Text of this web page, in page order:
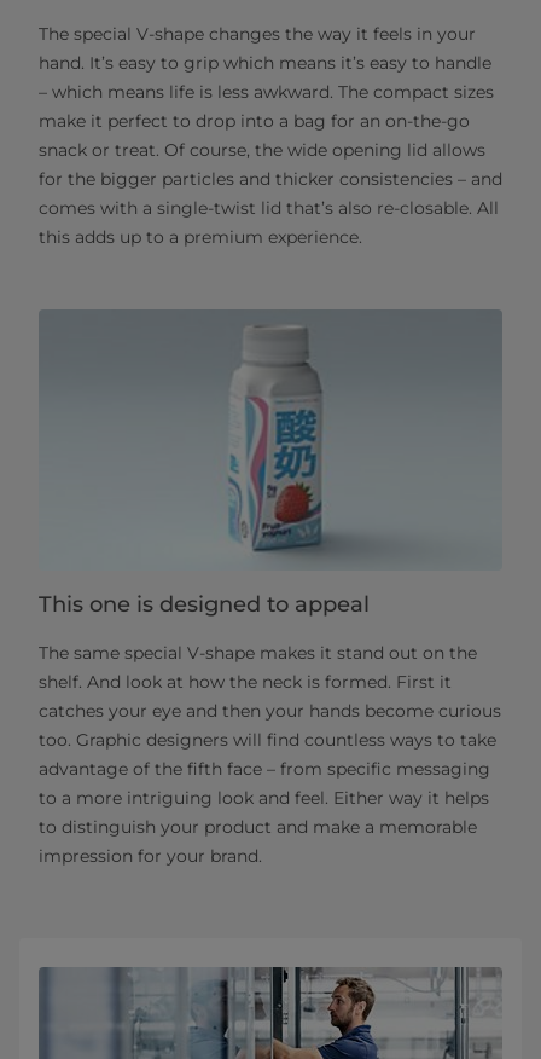
The special V-shape changes the way it feels in your
hand. It’s easy to grip which means it’s easy to handle
– which means life is less awkward. The compact sizes
make it perfect to drop into a bag for an on-the-go
snack or treat. Of course, the wide opening lid allows
for the bigger particles and thicker consistencies – and
comes with a single-twist lid that’s also re-closable. All
this adds up to a premium experience.
This one is designed to appeal
The same special V-shape makes it stand out on the
shelf. And look at how the neck is formed. First it
catches your eye and then your hands become curious
too. Graphic designers will find countless ways to take
advantage of the fifth face – from specific messaging
to a more intriguing look and feel. Either way it helps
to distinguish your product and make a memorable
impression for your brand.